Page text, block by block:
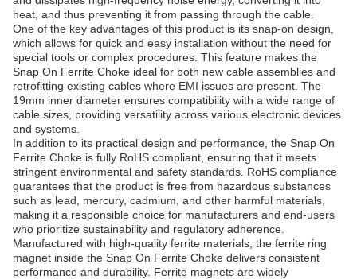
heat, and thus preventing it from passing through the cable.
One of the key advantages of this product is its snap-on design,
which allows for quick and easy installation without the need for
special tools or complex procedures. This feature makes the
Snap On Ferrite Choke ideal for both new cable assemblies and
retrofitting existing cables where EMI issues are present. The
19mm inner diameter ensures compatibility with a wide range of
cable sizes, providing versatility across various electronic devices
and systems.
In addition to its practical design and performance, the Snap On
Ferrite Choke is fully RoHS compliant, ensuring that it meets
stringent environmental and safety standards. RoHS compliance
guarantees that the product is free from hazardous substances
such as lead, mercury, cadmium, and other harmful materials,
making it a responsible choice for manufacturers and end-users
who prioritize sustainability and regulatory adherence.
Manufactured with high-quality ferrite materials, the ferrite ring
magnet inside the Snap On Ferrite Choke delivers consistent
performance and durability. Ferrite magnets are widely